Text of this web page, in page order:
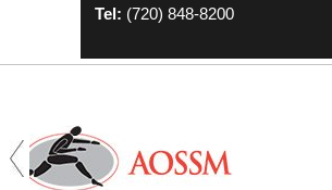
Denver, CO 80222
Tel: (720) 848-8200